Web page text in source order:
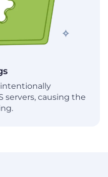
servers, causing the